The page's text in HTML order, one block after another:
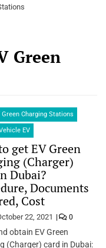
Green
Green Charging Stations
EV
get EV Green
(Charger)
Dubai?
Documents
Cost
22, 2021 0
obtain EV Green
(Charger) card in Dubai: